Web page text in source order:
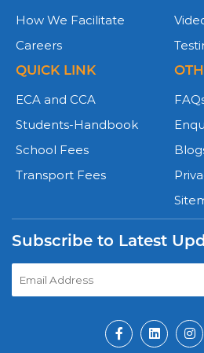
How We Facilitate
Careers
QUICK LINK
ECA and CCA
Students-Handbook
School Fees
Transport Fees
Subscribe to Latest